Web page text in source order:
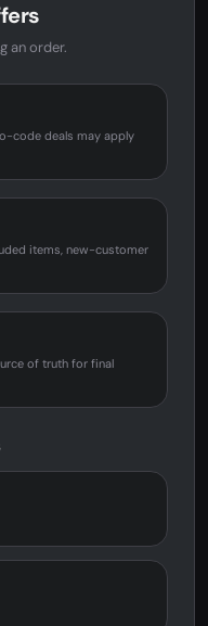
an order.
code deals may apply
items, new-customer
of truth for final